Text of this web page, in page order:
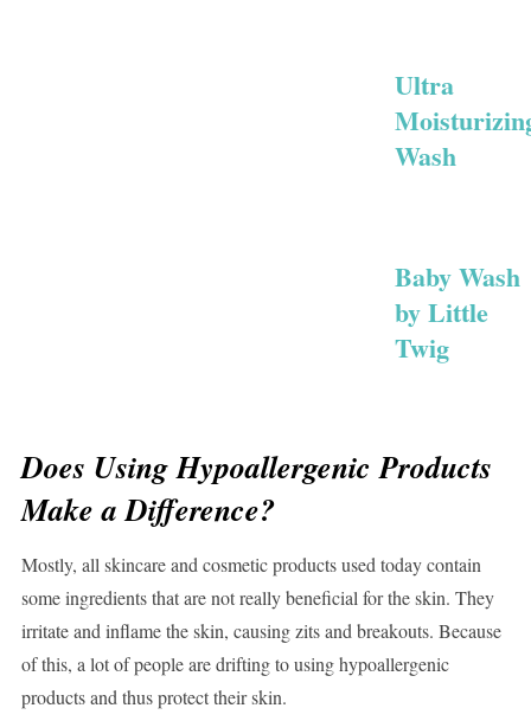
Ultra
Wash
Baby Wash
by Little
Twig
Does Using Hypoallergenic Products
Make a Difference?
Mostly, all skincare and cosmetic products used today contain
some ingredients that are not really beneficial for the skin. They
irritate and inflame the skin, causing zits and breakouts. Because
of this, a lot of people are drifting to using hypoallergenic
products and thus protect their skin.